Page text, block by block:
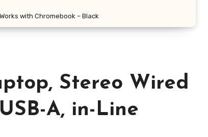
with Chromebook – Black
Stereo Wired
A, in-Line